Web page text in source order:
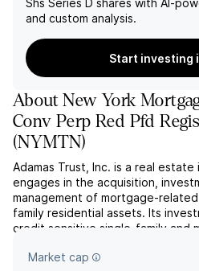
Shs Series D shares with AI-
and custom analysis.
Start investing
AboutNew York
Conv Perp Red Pfd
(NYMTN)
Adamas Trust, Inc. is a real
engages in the acquisition,
management of mortgage-
family residential assets. Its
credit sensitive single-family and
headquartered in New York, NY.
Market cap